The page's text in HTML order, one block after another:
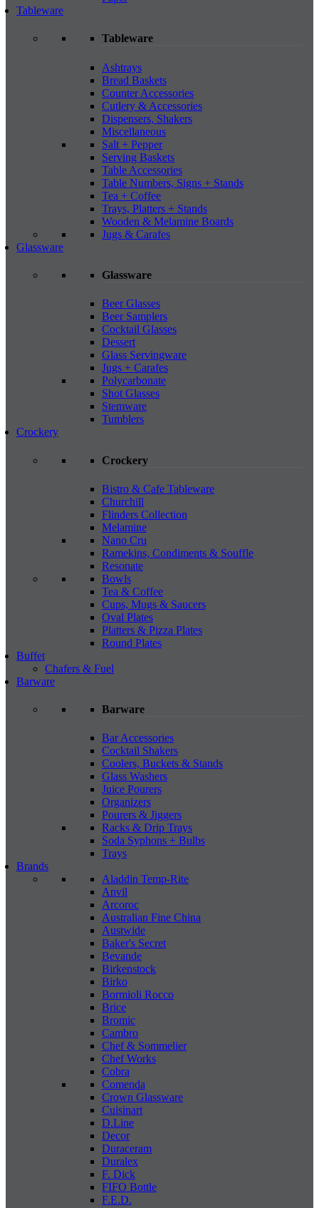
Tableware
Tableware
Ashtrays
Bread Baskets
Counter Accessories
Cutlery & Accessories
Dispensers, Shakers
Miscellaneous
Salt + Pepper
Serving Baskets
Table Accessories
Table Numbers, Signs + Stands
Tea + Coffee
Trays, Platters + Stands
Wooden & Melamine Boards
Jugs & Carafes
Glassware
Glassware
Beer Glasses
Beer Samplers
Cocktail Glasses
Dessert
Glass Servingware
Jugs + Carafes
Polycarbonate
Shot Glasses
Stemware
Tumblers
Crockery
Crockery
Bistro & Cafe Tableware
Churchill
Flinders Collection
Melamine
Nano Cru
Ramekins, Condiments & Souffle
Resonate
Bowls
Tea & Coffee
Cups, Mugs & Saucers
Oval Plates
Platters & Pizza Plates
Round Plates
Buffet
Chafers & Fuel
Barware
Barware
Bar Accessories
Cocktail Shakers
Coolers, Buckets & Stands
Glass Washers
Juice Pourers
Organizers
Pourers & Jiggers
Racks & Drip Trays
Soda Syphons + Bulbs
Trays
Brands
Aladdin Temp-Rite
Anvil
Arcoroc
Australian Fine China
Austwide
Baker's Secret
Bevande
Birkenstock
Birko
Bormioli Rocco
Brice
Bromic
Cambro
Chef & Sommelier
Chef Works
Cobra
Comenda
Crown Glassware
Cuisinart
D.Line
Decor
Duraceram
Duralex
F. Dick
FIFO Bottle
F.E.D.